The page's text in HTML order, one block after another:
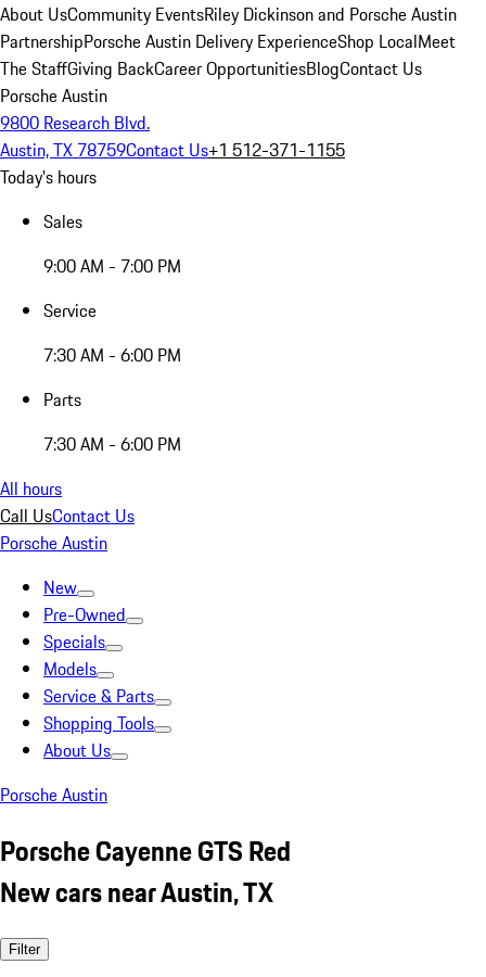
About UsCommunity EventsRiley Dickinson and Porsche Austin
PartnershipPorsche Austin Delivery ExperienceShop LocalMeet
The StaffGiving BackCareer OpportunitiesBlogContact Us
Porsche Austin
9800 Research Blvd.
Austin, TX 78759Contact Us+1 512-371-1155
Today's hours
Sales
9:00 AM - 7:00 PM
Service
7:30 AM - 6:00 PM
Parts
7:30 AM - 6:00 PM
All hours
Call UsContact Us
Porsche Austin
New
Pre-Owned
Specials
Models
Service & Parts
Shopping Tools
About Us
Porsche Austin
Porsche Cayenne GTS Red
New cars near Austin, TX
Filter